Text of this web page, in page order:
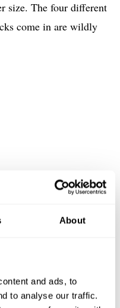
About
and ads, to
to analyse our traffic.
size. The four different
come in are wildly